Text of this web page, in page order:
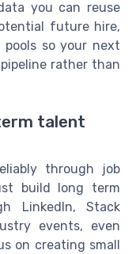
you can reuse
future hire,
so your next
rather than
talent
through job
build long term
LinkedIn, Stack
events, even
on creating small